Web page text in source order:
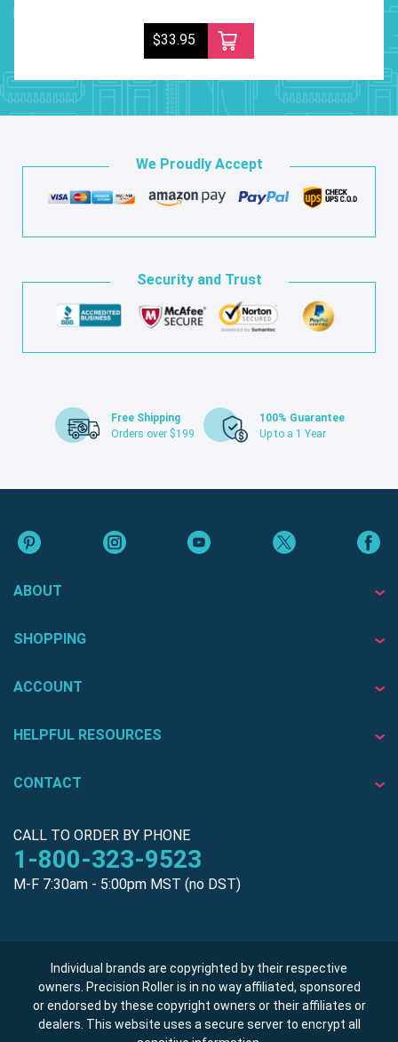
$33.95
We Proudly Accept
Security and Trust
Free Shipping
Orders over $199
100% Guarantee
Up to a 1 Year
ABOUT
SHOPPING
ACCOUNT
HELPFUL RESOURCES
CONTACT
CALL TO ORDER BY PHONE
1-800-323-9523
M-F 7:30am - 5:00pm MST (no DST)
Individual brands are copyrighted by their respective
owners. Precision Roller is in no way affiliated, sponsored
or endorsed by these copyright owners or their affiliates or
dealers. This website uses a secure server to encrypt all